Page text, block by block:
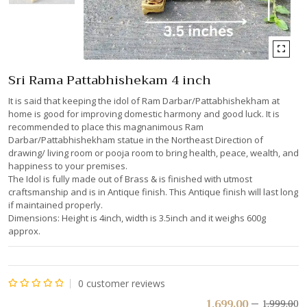
Sri Rama Pattabhishekam 4 inch
It is said that keeping the idol of Ram Darbar/Pattabhishekham at
home is good for improving domestic harmony and good luck. It is
recommended to place this magnanimous Ram
Darbar/Pattabhishekham statue in the Northeast Direction of
drawing/ living room or pooja room to bring health, peace, wealth, and
happiness to your premises.
The Idol is fully made out of Brass & is finished with utmost
craftsmanship and is in Antique finish. This Antique finish will last long
if maintained properly.
Dimensions: Height is 4inch, width is 3.5inch and it weighs 600g
approx.
0 customer reviews
1,999.00